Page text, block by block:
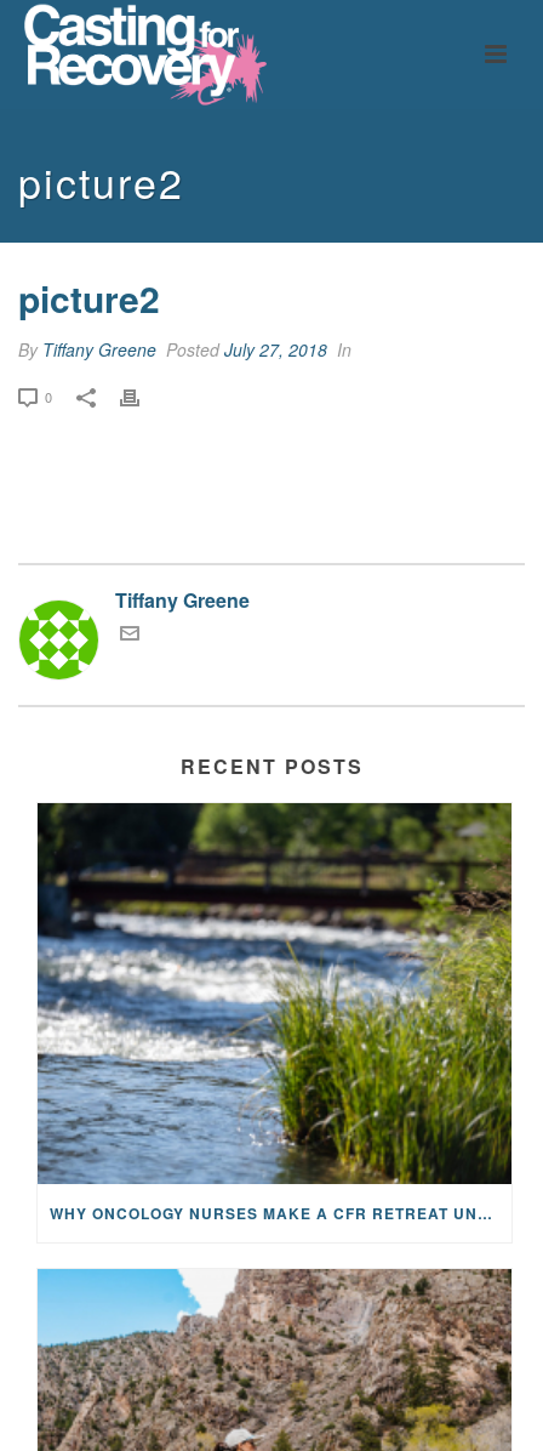
picture2
picture2
By Tiffany Greene PostedJuly 27, 2018 In
0
Tiffany Greene
RECENT POSTS
WHY ONCOLOGY NURSES MAKE A CFR RETREAT UNLIKE ANYTHING ELSE